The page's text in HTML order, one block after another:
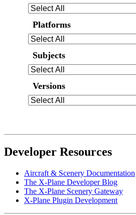
Platforms
Subjects
Versions
Developer Resources
Aircraft & Scenery Documentation
The X-Plane Developer Blog
The X-Plane Scenery Gateway
X-Plane Plugin Development